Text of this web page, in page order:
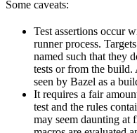
Some caveats:
Test assertions occur
runner process.
named such that they
tests or from the build.
seen by Bazel as a
It requires a fair
test and the rules
may seem daunting at